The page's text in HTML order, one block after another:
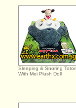
Sleeping & Snoring
With Mei Plush Doll